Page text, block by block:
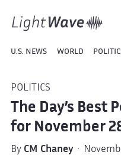
U.S. NEWS WORLD
POLITICS
The Day’s Best
for November
By CM Chaney·